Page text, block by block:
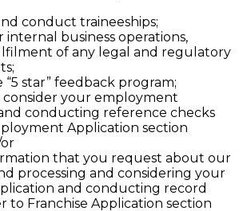
conduct traineeships;
internal business operations,
of any legal and regulatory
star” feedback program;
consider your employment
conducting reference checks
Application section
that you request about our
processing and considering your
and conducting record
to Franchise Application section